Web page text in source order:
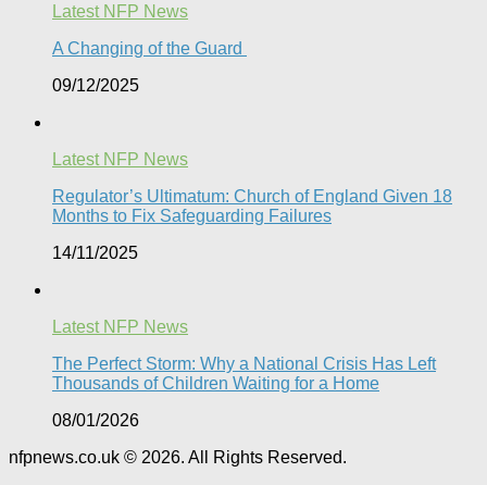
Latest NFP News
A Changing of the Guard ​
09/12/2025
Latest NFP News
Regulator’s Ultimatum: Church of England Given 18
Months to Fix Safeguarding Failures
14/11/2025
Latest NFP News
The Perfect Storm: Why a National Crisis Has Left
Thousands of Children Waiting for a Home​
08/01/2026
nfpnews.co.uk © 2026. All Rights Reserved.